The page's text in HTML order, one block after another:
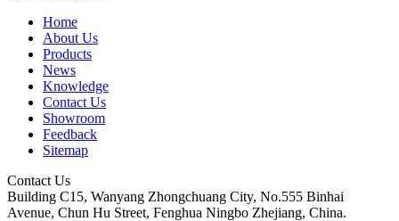
Home
About Us
Products
News
Knowledge
Contact Us
Showroom
Feedback
Sitemap
Contact Us
Building C15, Wanyang Zhongchuang City, No.555 Binhai
Avenue, Chun Hu Street, Fenghua Ningbo Zhejiang, China.